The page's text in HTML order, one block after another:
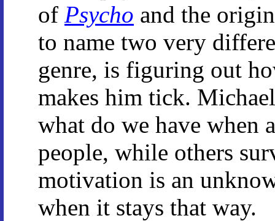
of Psycho and the
to name two very
genre, is figuring out
makes him tick.
what do we have when
people, while others
motivation is an
when it stays that way.